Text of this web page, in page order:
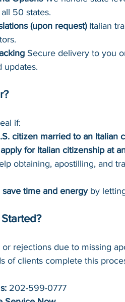
50 states.
(upon request) Italian
Secure delivery to you
updates.
if:
citizen married to an Italian
apply for Italian citizenship at
obtaining, apostilling, and
save time and energy by
or rejections due to missing
of clients complete this
202-599-0777